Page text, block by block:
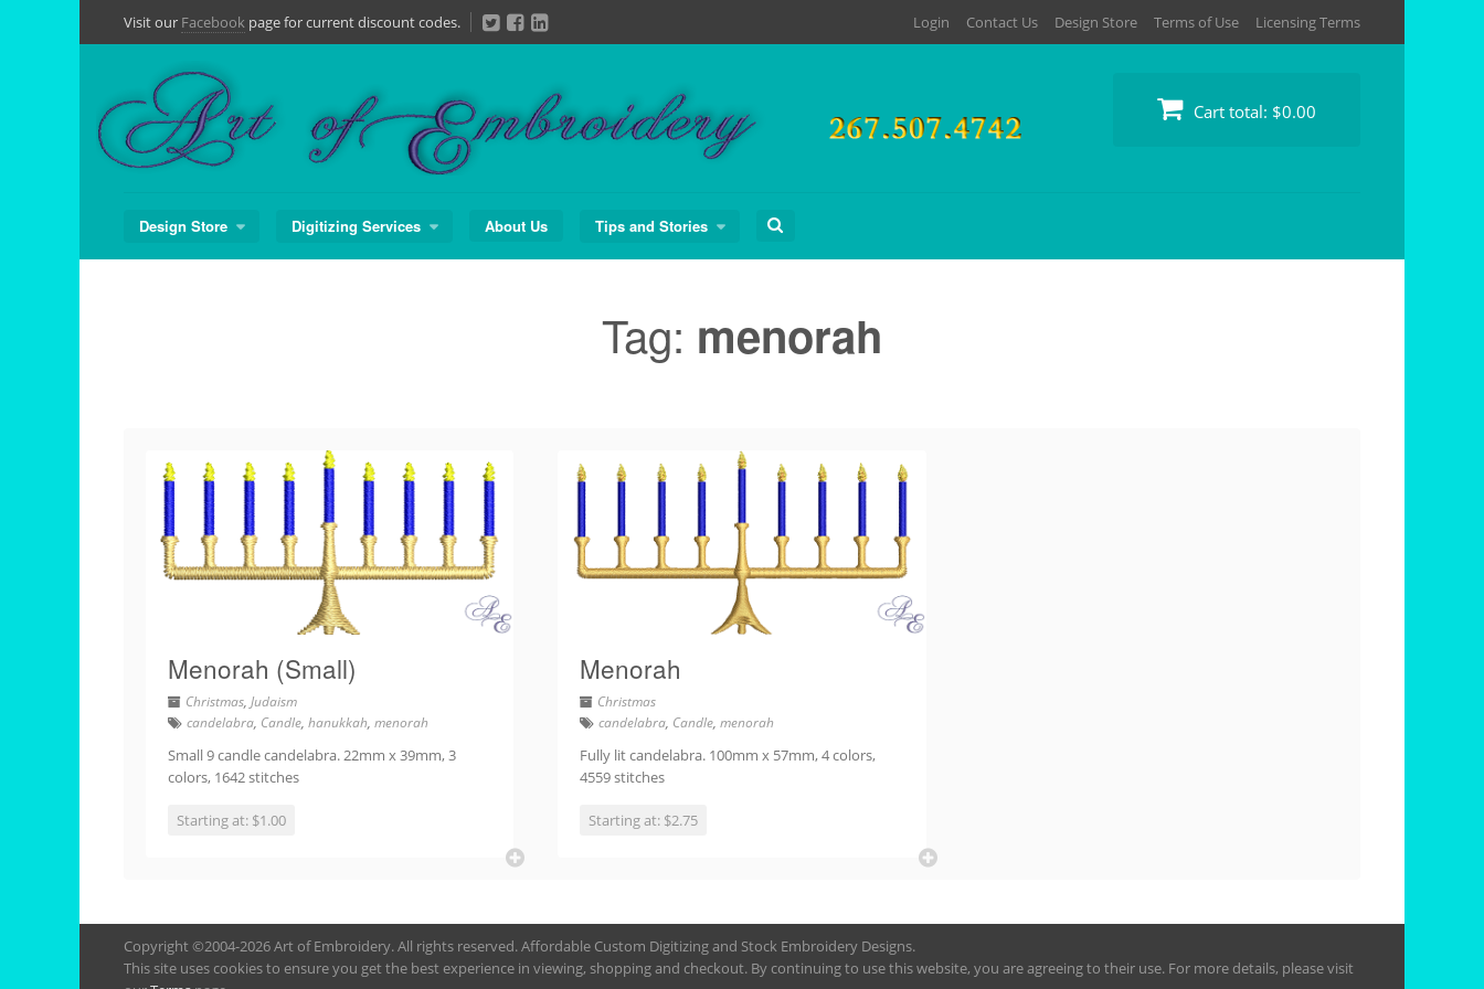
to
Visit our Facebook page for current discount codes. Login Contact Us Design Store Terms of Use Licensing Terms
Cart total: $0.00
Design Store Digitizing Services About Us Tips and Stories
Search
Tag: menorah
Menorah (Small)
Christmas, Judaism
candelabra, Candle, hanukkah, menorah
Small 9 candle candelabra. 22mm x 39mm, 3
colors, 1642 stitches
Starting at: $1.00
Menorah
Christmas
candelabra, Candle,menorah
Fully lit candelabra. 100mm x 57mm, 4 colors,
4559 stitches
Starting at: $2.75
Copyright ©2004-2026 Art of Embroidery. All rights reserved. Affordable Custom Digitizing and Stock Embroidery Designs.
This site uses cookies to ensure you get the best experience in viewing, shopping and checkout. By continuing to use this website, you are agreeing to their use. For more details, please visit